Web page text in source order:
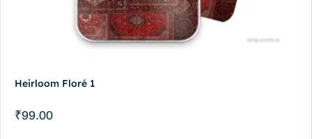
Heirloom Floré 1
₹99.00